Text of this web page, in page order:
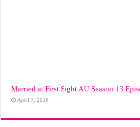
Married at First Sight AU Season 13
April 7, 2026